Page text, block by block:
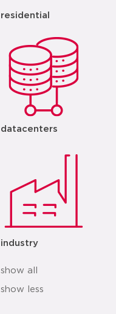
residential
datacenters
industry
show all
show less